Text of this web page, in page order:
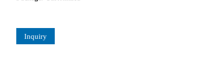
Inquiry